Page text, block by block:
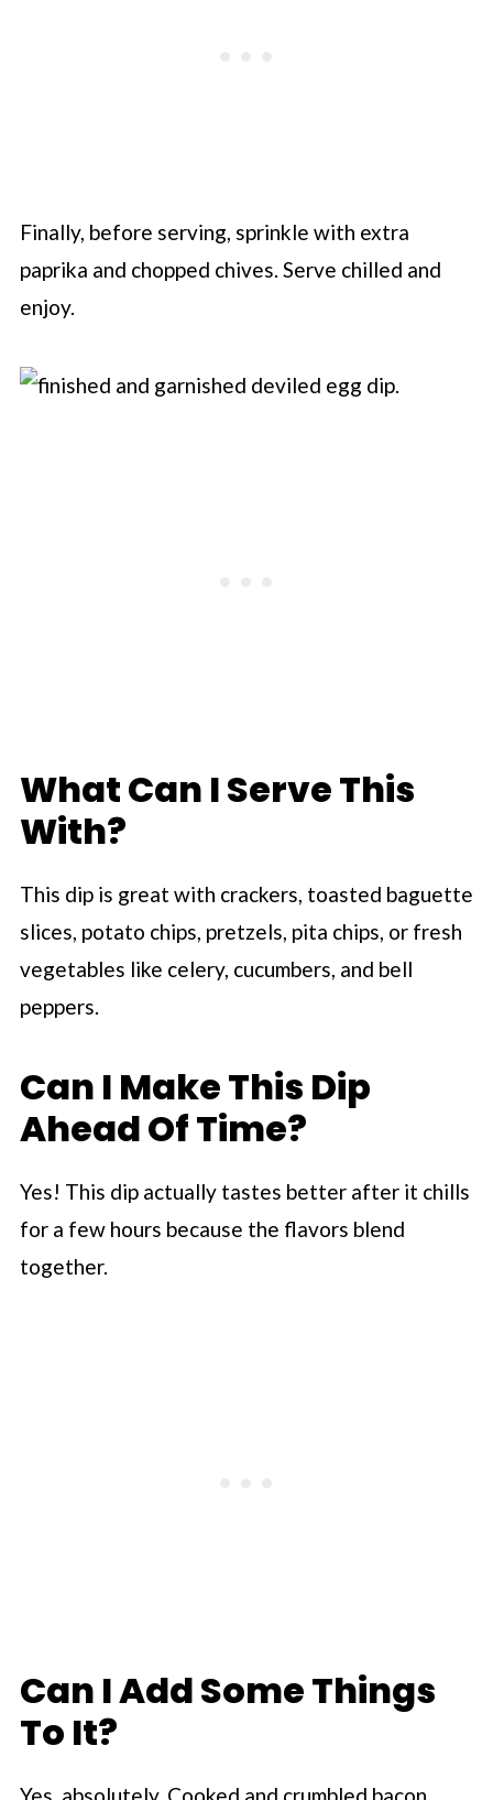
Finally, before serving, sprinkle with extra
paprika and chopped chives. Serve chilled and
enjoy.
What Can I Serve This
With?
This dip is great with crackers, toasted baguette
slices, potato chips, pretzels, pita chips, or fresh
vegetables like celery, cucumbers, and bell
peppers.
Can I Make This Dip
Ahead Of Time?
Yes! This dip actually tastes better after it chills
for a few hours because the flavors blend
together.
Can I Add Some Things
To It?
Yes, absolutely. Cooked and crumbled bacon,